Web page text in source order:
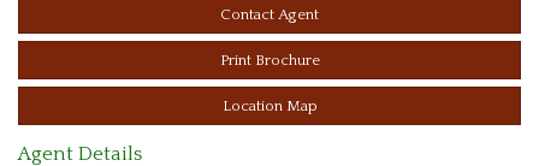
Contact Agent
Print Brochure
Location Map
Agent Details